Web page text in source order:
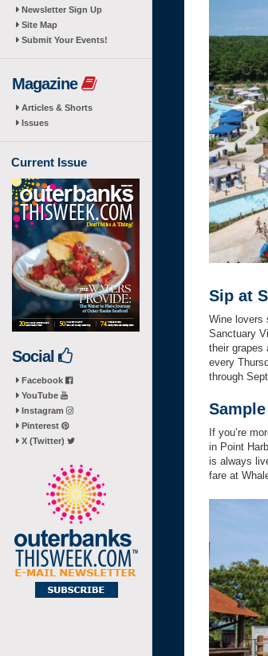
Newsletter Sign Up
Site Map
Submit Your Events!
Magazine
Articles & Shorts
Issues
Current Issue
Social
Facebook
YouTube
Instagram
Pinterest
X (Twitter)
Sip at
Wine lovers
Sanctuary
their grapes
every
through
If you’re
in Point
is always
fare at